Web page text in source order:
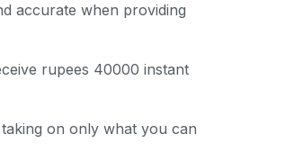
accurate when providing
rupees 40000 instant
on only what you can